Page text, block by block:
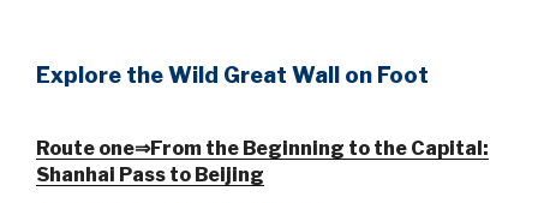
Explore the Wild Great Wall on Foot
Route one⇒From the Beginning to the Capital:
Shanhai Pass to Beijing